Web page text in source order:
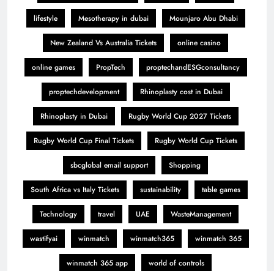
lifestyle Mesotherapy in dubai Mounjaro Abu Dhabi
New Zealand Vs Australia Tickets online casino
online games PropTech proptechandESGconsultancy
proptechdevelopment Rhinoplasty cost in Dubai
Rhinoplasty in Dubai Rugby World Cup 2027 Tickets
Rugby World Cup Final Tickets Rugby World Cup Tickets
sbcglobal email support Shopping
South Africa vs Italy Tickets sustainability table games
Technology travel UAE WasteManagement
wastifyai winmatch winmatch365 winmatch 365
winmatch 365 app world of controls